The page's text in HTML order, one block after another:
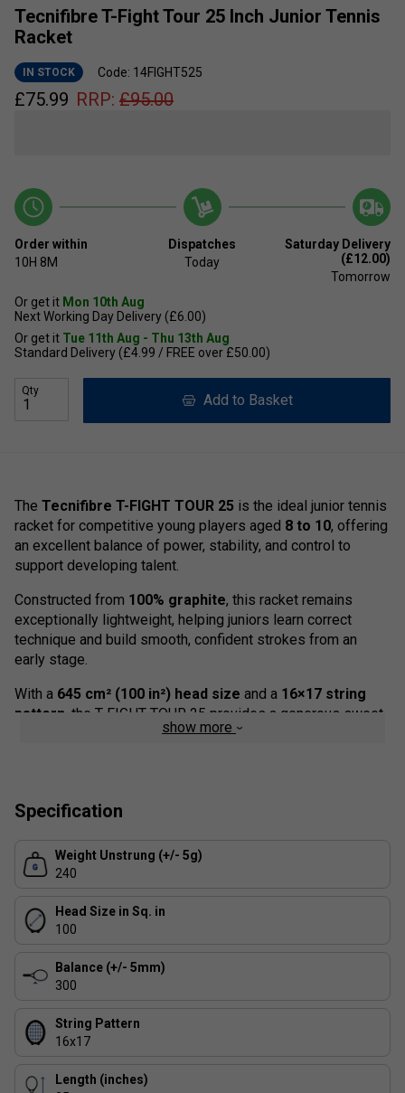
Tecnifibre T-Fight Tour 25 Inch Junior Tennis
Racket
IN STOCK Code: 14FIGHT525
£75.99 RRP: £95.00
Order within
10H 8M
Dispatches
Today
Saturday Delivery
(£12.00)
Tomorrow
Or get it Mon 10th Aug
Next Working Day Delivery (£6.00)
Or get it Tue 11th Aug - Thu 13th Aug
Standard Delivery (£4.99 / FREE over £50.00)
Qty
Add to Basket
The Tecnifibre T-FIGHT TOUR 25 is the ideal junior tennis
racket for competitive young players aged 8 to 10, offering
an excellent balance of power, stability, and control to
support developing talent.
Constructed from 100% graphite, this racket remains
exceptionally lightweight, helping juniors learn correct
technique and build smooth, confident strokes from an
early stage.
With a 645 cm² (100 in²) head size and a 16×17 string
pattern , the T-FIGHT TOUR 25 provides a generous sweet
spot that delivers easy power while enhancing spin
frames used by Tecnifibre's leading athletes, this model
on to a full-size adult racket.
show more
Specification
Weight Unstrung (+/- 5g)
240
Head Size in Sq. in
100
Balance (+/- 5mm)
300
String Pattern
16x17
Length (inches)